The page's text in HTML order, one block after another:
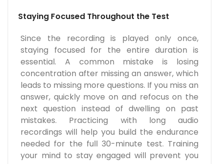
Staying Focused Throughout the Test
Since the recording is played only once,
staying focused for the entire duration is
essential. A common mistake is losing
concentration after missing an answer, which
leads to missing more questions. If you miss an
answer, quickly move on and refocus on the
next question instead of dwelling on past
mistakes. Practicing with long audio
recordings will help you build the endurance
needed for the full 30-minute test. Training
your mind to stay engaged will prevent you